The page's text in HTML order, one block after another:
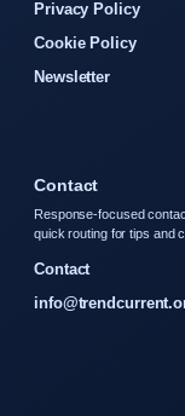
Privacy Policy
Cookie Policy
Newsletter
Contact
Response-focused
quick routing for tips and
Contact